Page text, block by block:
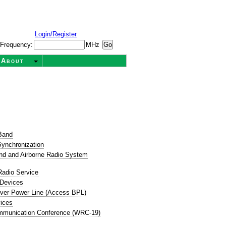
Login/Register
Frequency:
MHz
About
and Airborne Radio System
Service
Power Line (Access BPL)
Conference (WRC-19)